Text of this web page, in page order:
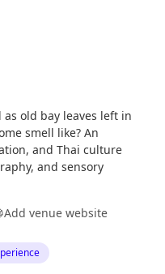
old bay leaves left in
smell like? An
and Thai culture
and sensory
Add venue website